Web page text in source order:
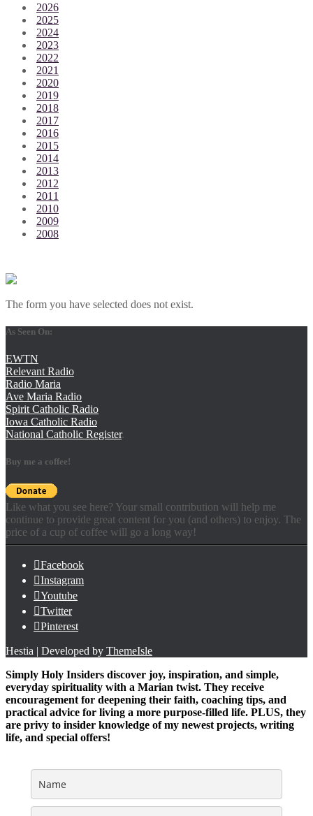
2026
2025
2024
2023
2022
2021
2020
2019
2018
2017
2016
2015
2014
2013
2012
2011
2010
2009
2008
The form you have selected does not exist.
As Seen On:
EWTN
Relevant Radio
Radio Maria
Ave Maria Radio
Spirit Catholic Radio
Iowa Catholic Radio
National Catholic Register.
Buy me a coffee!
Like what you see here? Your small contribution will help me
continue to provide great content for you (and others) to enjoy. The
price of a cup of coffee will go a long way!
Facebook
Instagram
Youtube
Twitter
Pinterest
Hestia | Developed by ThemeIsle
Simply Holy Insiders discover joy, inspiration, and simple,
everyday spirituality with a Marian twist. They receive
encouragement for deepening their faith, coaching tips, and
practical advice for living a more purpose-filled life. PLUS, they
are privy to insider knowledge of my newest projects, writing
life, and special offers!